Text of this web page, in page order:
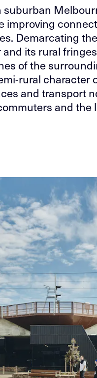
improving
Demarcating
its rural
of the
rural character
and transport
and the